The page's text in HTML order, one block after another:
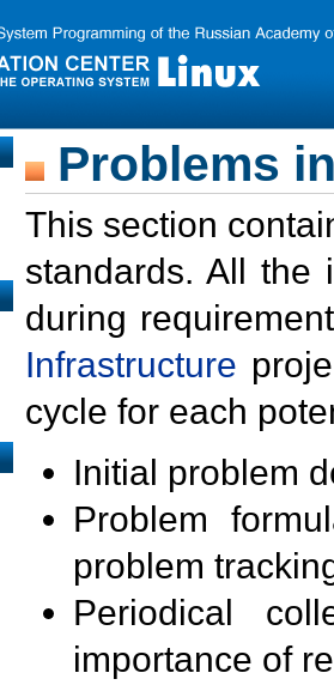
Problems
This section
standards. All the
during
Infrastructure
cycle for each
Initial problem
Problem
problem
Periodical
importance of